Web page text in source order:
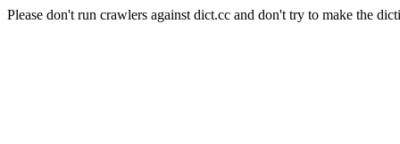
Please don't run crawlers against dict.cc and don't try to make the